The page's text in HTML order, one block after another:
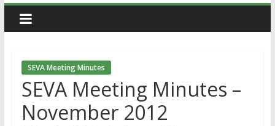
SEVA Meeting Minutes
SEVA Meeting Minutes –
November 2012